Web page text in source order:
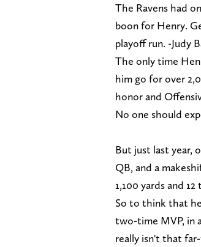
The Ravens had
boon for Henry.
playoff run. -Judy
The only time
him go for over
honor and
No one should
But just last year,
QB, and a
1,100 yards and
So to think that
two-time MVP, in
really isn't that